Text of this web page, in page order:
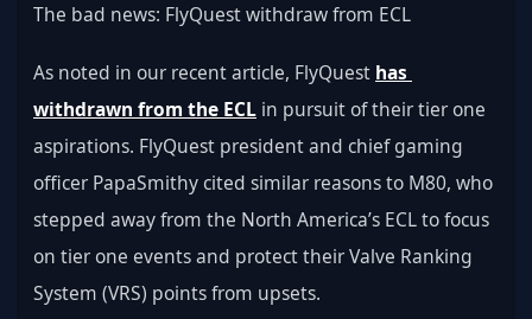
The bad news: FlyQuest withdraw from ECL
As noted in our recent article, FlyQuest has
withdrawn from the ECL in pursuit of their tier one
aspirations. FlyQuest president and chief gaming
officer PapaSmithy cited similar reasons to M80, who
stepped away from the North America’s ECL to focus
on tier one events and protect their Valve Ranking
System (VRS) points from upsets.